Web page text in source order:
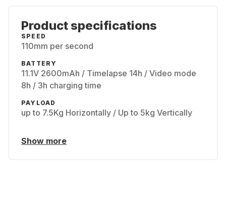
Product specifications
SPEED
110mm per second
BATTERY
11.1V 2600mAh / Timelapse 14h / Video mode
8h / 3h charging time
PAYLOAD
up to 7.5Kg Horizontally / Up to 5kg Vertically
Show more